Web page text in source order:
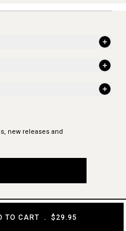
TO CART . $29.95
new releases and